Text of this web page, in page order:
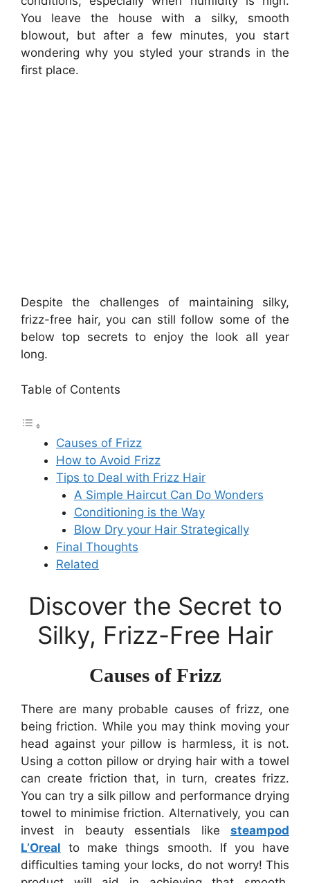
You leave the house with a silky, smooth
blowout, but after a few minutes, you start
wondering why you styled your strands in the
first place.
Despite the challenges of maintaining silky,
frizz-free hair, you can still follow some of the
below top secrets to enjoy the look all year
long.
Table of Contents
Causes of Frizz
How to Avoid Frizz
Tips to Deal with Frizz Hair
A Simple Haircut Can Do Wonders
Conditioning is the Way
Blow Dry your Hair Strategically
Final Thoughts
Related
Discover the Secret to
Silky, Frizz-Free Hair
Causes of Frizz
There are many probable causes of frizz, one
being friction. While you may think moving your
head against your pillow is harmless, it is not.
Using a cotton pillow or drying hair with a towel
can create friction that, in turn, creates frizz.
You can try a silk pillow and performance drying
towel to minimise friction. Alternatively, you can
invest in beauty essentials like steampod
L’Oreal to make things smooth. If you have
difficulties taming your locks, do not worry! This